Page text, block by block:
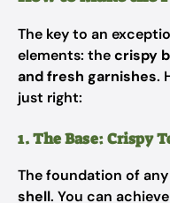
The key to an
elements: thecrispy
and fresh garnishes.
just right:
1. The Base: Crispy
The foundation of
shell. You can